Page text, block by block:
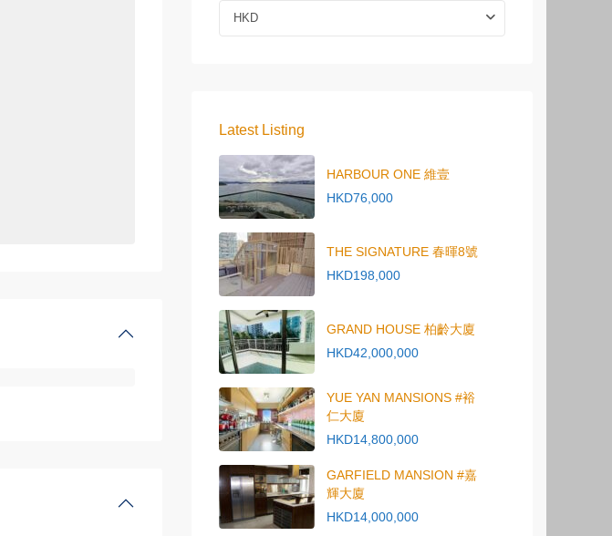
HKD
Latest Listing
HARBOUR ONE 維壹
HKD76,000
THE SIGNATURE 春暉8號
HKD198,000
GRAND HOUSE 柏齡大廈
HKD42,000,000
YUE YAN MANSIONS #裕
仁大廈
HKD14,800,000
GARFIELD MANSION #嘉
輝大廈
HKD14,000,000